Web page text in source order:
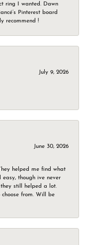
ring I wanted. Dawn
Pinterest board
recommend !
July 9, 2026
June 30, 2026
helped me find what
though ive never
still helped a lot.
from. Will be